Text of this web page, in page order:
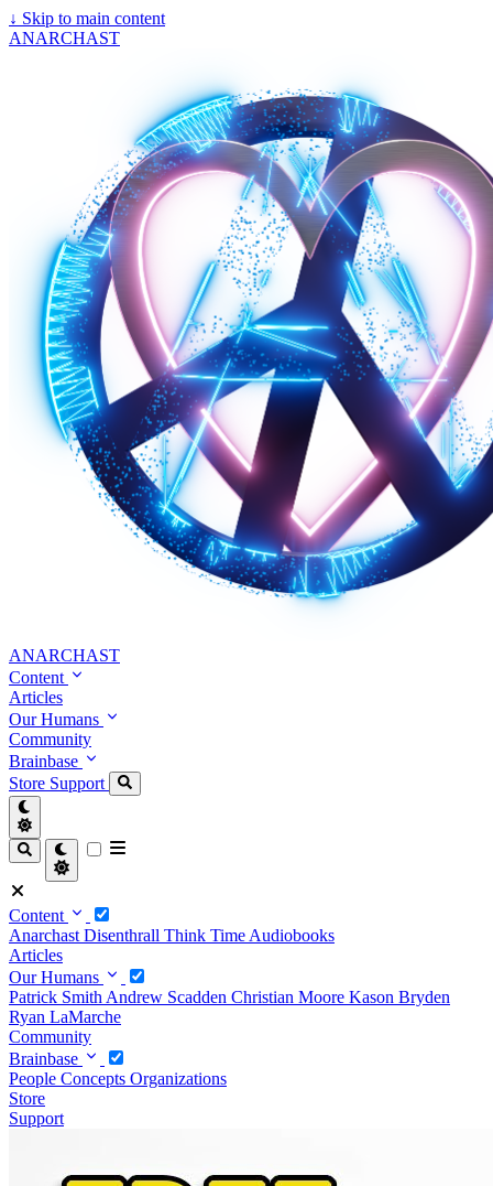
↓ Skip to main content
ANARCHAST
ANARCHAST
Content
Articles
Our Humans
Community
Brainbase
Store Support
Content
Anarchast Disenthrall Think Time Audiobooks
Articles
Our Humans
Patrick Smith Andrew Scadden Christian Moore Kason Bryden
Ryan LaMarche
Community
Brainbase
People Concepts Organizations
Store
Support